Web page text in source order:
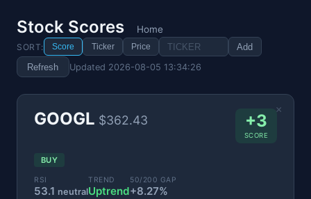
Stock Scores Home
SORT: Score Ticker Price
Add
Refresh
Updated 2026-08-05 13:34:26
×
GOOGL $362.43 +3
SCORE
BUY
RSI
53.1 neutral
TREND
Uptrend
50/200 GAP
+8.27%